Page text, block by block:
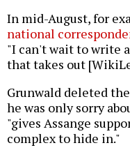
In mid-August, for
national
"I can't wait to write
that takes out
Grunwald deleted
he was only sorry
"gives Assange
complex to hide in."